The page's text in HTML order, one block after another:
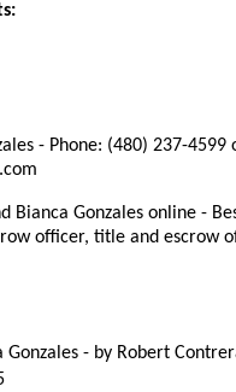
- Phone: (480) 237-4599
Bianca Gonzales online -
officer, title and escrow
Gonzales - by Robert